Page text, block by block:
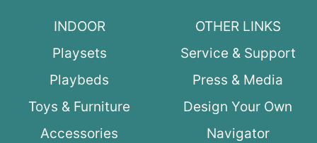
INDOOR
Playsets
Playbeds
Toys & Furniture
Accessories
OTHER LINKS
Service & Support
Press & Media
Design Your Own
Navigator